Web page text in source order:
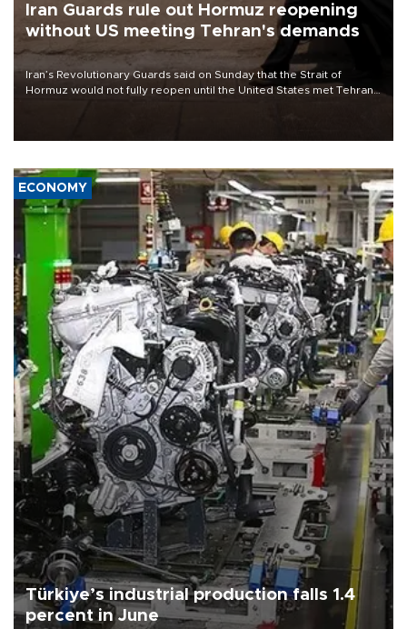
Iran Guards rule out Hormuz reopening
without US meeting Tehran's demands
Iran’s Revolutionary Guards said on Sunday that the Strait of
Hormuz would not fully reopen until the United States met Tehran’s
ECONOMY
Türkiye’s industrial production falls 1.4
percent in June